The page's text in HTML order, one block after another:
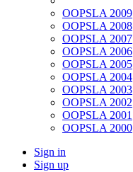
OOPSLA 2009
OOPSLA 2008
OOPSLA 2007
OOPSLA 2006
OOPSLA 2005
OOPSLA 2004
OOPSLA 2003
OOPSLA 2002
OOPSLA 2001
OOPSLA 2000
Sign in
Sign up